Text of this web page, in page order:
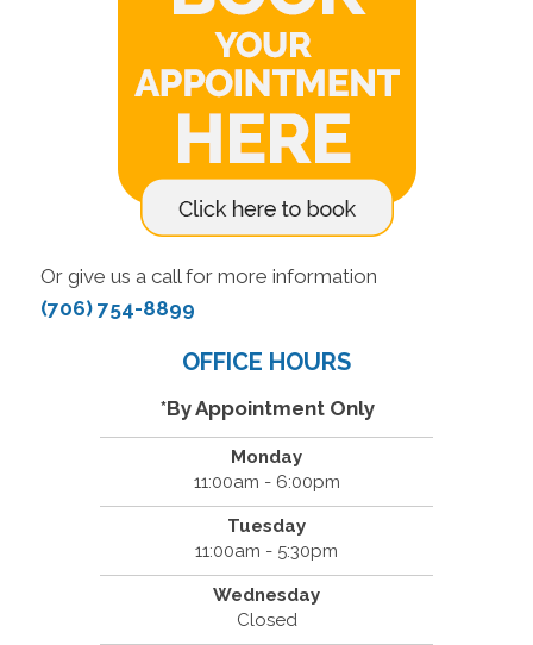
Or give us a call for more information
(706) 754-8899
OFFICE HOURS
*By Appointment Only
Monday
11:00am - 6:00pm
Tuesday
11:00am - 5:30pm
Wednesday
Closed